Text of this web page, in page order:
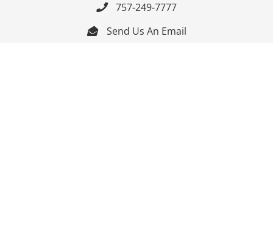
 757-249-7777
 Send Us An Email